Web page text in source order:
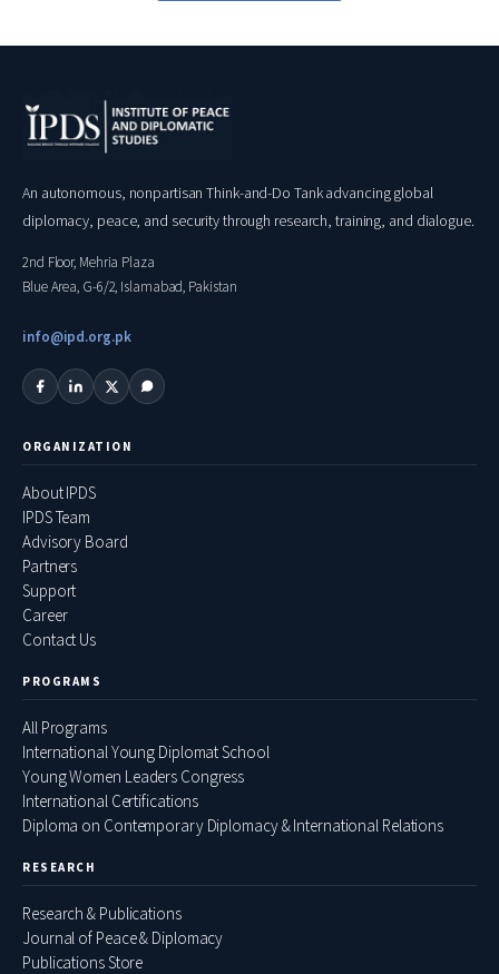
An autonomous, nonpartisan Think-and-Do Tank advancing global
diplomacy, peace, and security through research, training, and dialogue.
2nd Floor, Mehria Plaza
Blue Area, G-6/2, Islamabad, Pakistan
info@ipd.org.pk
ORGANIZATION
About IPDS
IPDS Team
Advisory Board
Partners
Support
Career
Contact Us
PROGRAMS
All Programs
International Young Diplomat School
Young Women Leaders Congress
International Certifications
Diploma on Contemporary Diplomacy & International Relations
RESEARCH
Research & Publications
Journal of Peace & Diplomacy
Publications Store